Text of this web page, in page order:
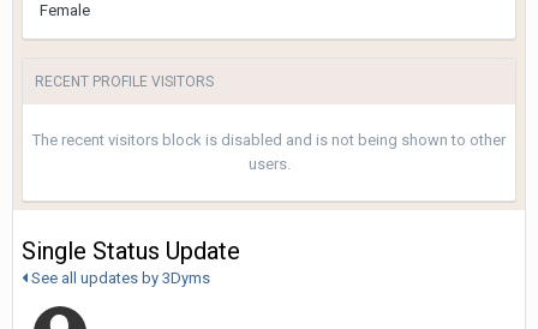
Female
RECENT PROFILE VISITORS
The recent visitors block is disabled and is not being shown to other
users.
Single Status Update
See all updates by 3Dyms